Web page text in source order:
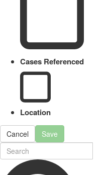
Cases Referenced
Location
Cancel Save